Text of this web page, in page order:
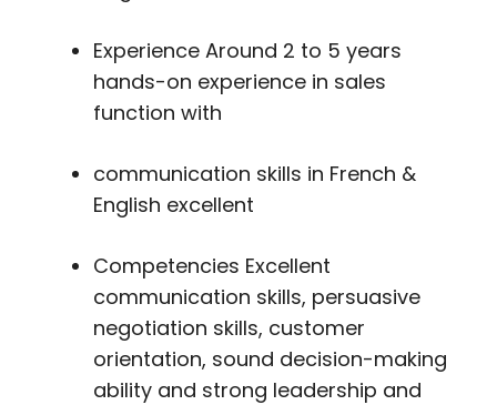
Experience Around 2 to 5 years
hands-on experience in sales
function with
communication skills in French &
English excellent
Competencies Excellent
communication skills, persuasive
negotiation skills, customer
orientation, sound decision-making
ability and strong leadership and